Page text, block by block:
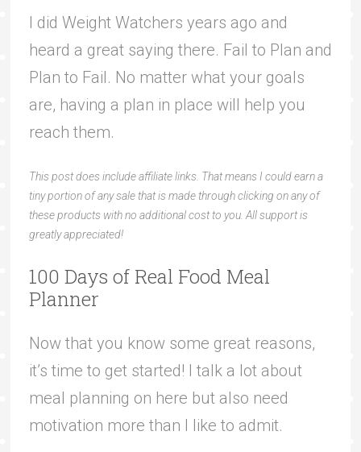
I did Weight Watchers years ago and
heard a great saying there. Fail to Plan and
Plan to Fail. No matter what your goals
are, having a plan in place will help you
reach them.
This post does include affiliate links. That means I could earn a
tiny portion of any sale that is made through clicking on any of
these products with no additional cost to you. All support is
greatly appreciated!
100 Days of Real Food Meal
Planner
Now that you know some great reasons,
it’s time to get started! I talk a lot about
meal planning on here but also need
motivation more than I like to admit.